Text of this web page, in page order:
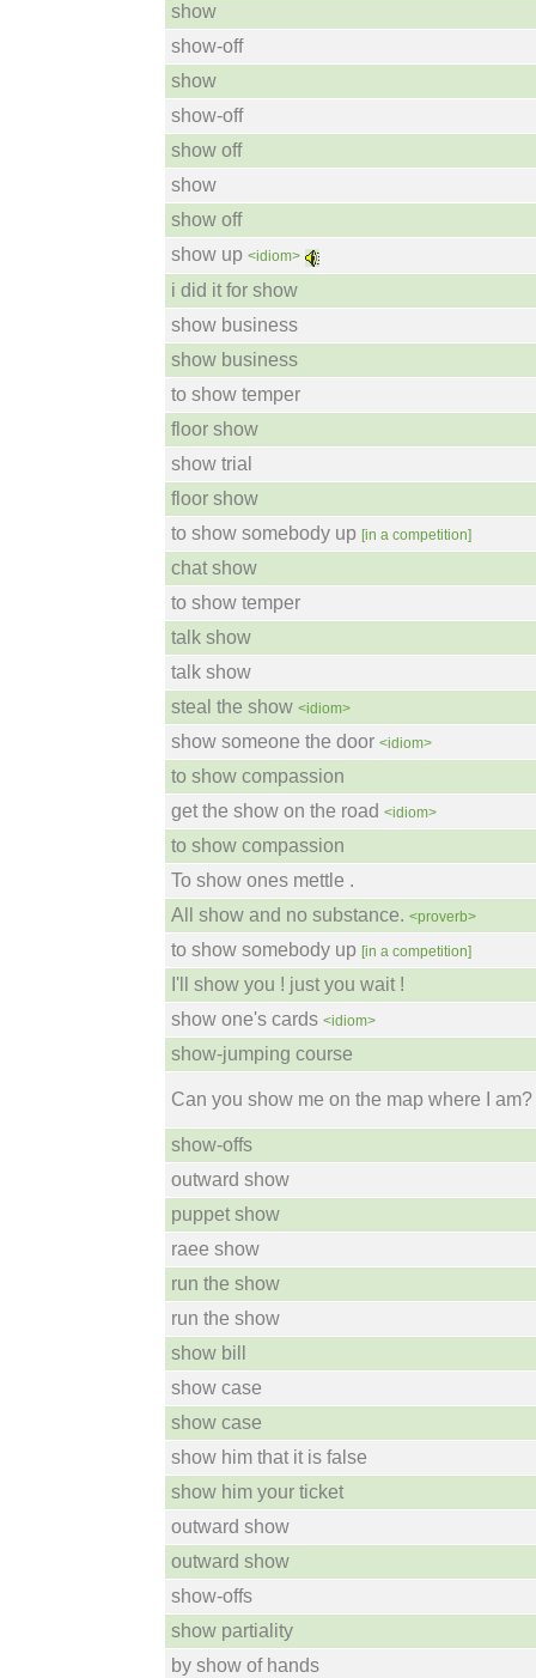
show
show-off
show
show-off
show off
show
show off
show up <idiom>
i did it for show
show business
show business
to show temper
floor show
show trial
floor show
to show somebody up [in a competition]
chat show
to show temper
talk show
talk show
steal the show <idiom>
show someone the door <idiom>
to show compassion
get the show on the road <idiom>
to show compassion
To show ones mettle .
All show and no substance. <proverb>
to show somebody up [in a competition]
I'll show you ! just you wait !
show one's cards <idiom>
show-jumping course
Can you show me on the map where I am?
show-offs
outward show
puppet show
raee show
run the show
run the show
show bill
show case
show case
show him that it is false
show him your ticket
outward show
outward show
show-offs
show partiality
by show of hands